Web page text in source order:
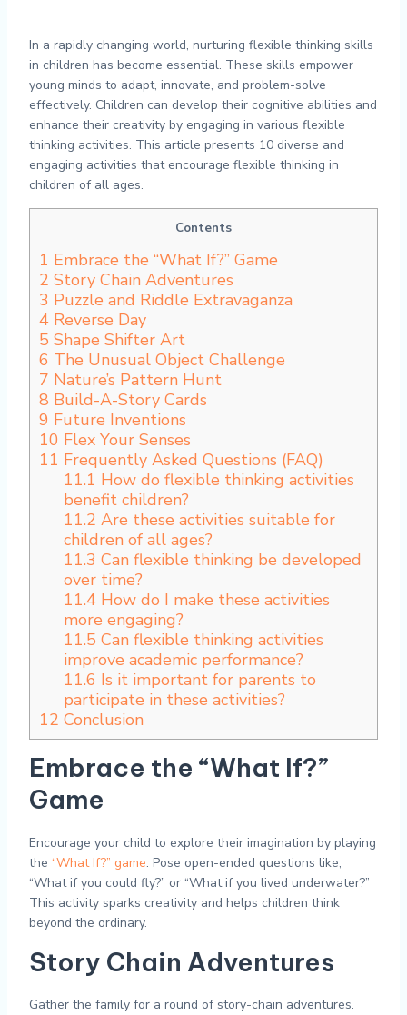
In a rapidly changing world, nurturing flexible thinking skills
in children has become essential. These skills empower
young minds to adapt, innovate, and problem-solve
effectively. Children can develop their cognitive abilities and
enhance their creativity by engaging in various flexible
thinking activities. This article presents 10 diverse and
engaging activities that encourage flexible thinking in
children of all ages.
Contents
1 Embrace the “What If?” Game
2 Story Chain Adventures
3 Puzzle and Riddle Extravaganza
4Reverse Day
5 Shape Shifter Art
6 The Unusual Object Challenge
7 Nature’s Pattern Hunt
8 Build-A-Story Cards
9 Future Inventions
10 Flex Your Senses
11 Frequently Asked Questions (FAQ)
11.1 How do flexible thinking activities
benefit children?
11.2 Are these activities suitable for
children of all ages?
11.3 Can flexible thinking be developed
over time?
11.4How do I make these activities
more engaging?
11.5 Can flexible thinking activities
improve academic performance?
11.6 Is it important for parents to
participate in these activities?
12 Conclusion
Embrace the “What If?”
Game
Encourage your child to explore their imagination by playing
the “What If?” game. Pose open-ended questions like,
“What if you could fly?” or “What if you lived underwater?”
This activity sparks creativity and helps children think
beyond the ordinary.
Story Chain Adventures
Gather the family for a round of story-chain adventures.